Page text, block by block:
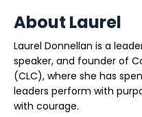
About Laurel
Laurel Donnellan is a
speaker, and founder of
(CLC), where she has
leaders perform with
with courage.